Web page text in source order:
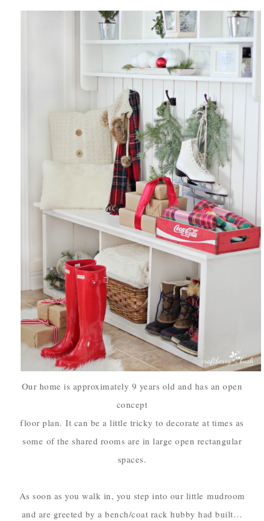
Our home is approximately 9 years old and has an open
concept
floor plan.It can be a little tricky to decorate at times as
some of the shared rooms are in large open rectangular
spaces.
As soon as you walk in, you step into our little mudroom
and are greeted by a bench/coat rack hubby had built…